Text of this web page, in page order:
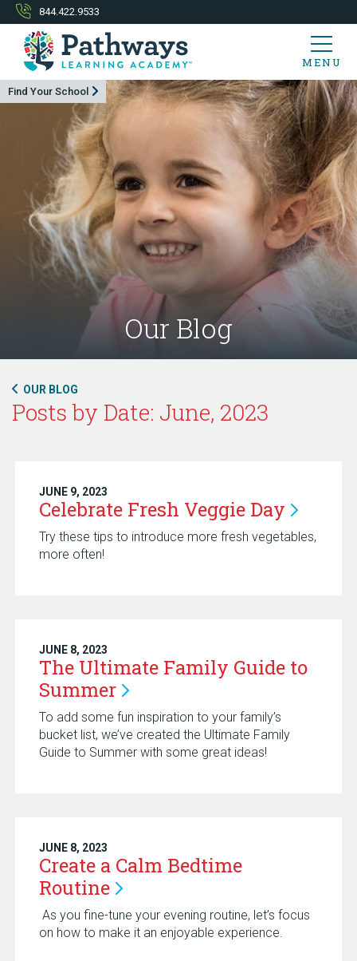
844.422.9533
MENU
Find Your School
Our Blog
OUR BLOG
Posts by Date: June, 2023
JUNE 9, 2023
Celebrate Fresh Veggie Day
Try these tips to introduce more fresh vegetables,
more often!
JUNE 8, 2023
The Ultimate Family Guide to
Summer
To add some fun inspiration to your family’s
bucket list, we’ve created the Ultimate Family
Guide to Summer with some great ideas!
JUNE 8, 2023
Create a Calm Bedtime
Routine
As you fine-tune your evening routine, let’s focus
on how to make it an enjoyable experience.